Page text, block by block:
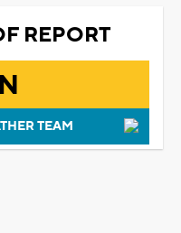
REPORT
TEAM